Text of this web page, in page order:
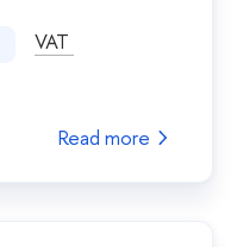
VAT
Read more